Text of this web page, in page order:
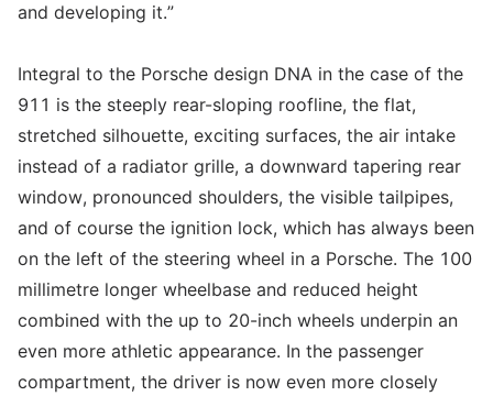
and developing it.”
Integral to the Porsche design DNA in the case of the
911 is the steeply rear-sloping roofline, the flat,
stretched silhouette, exciting surfaces, the air intake
instead of a radiator grille, a downward tapering rear
window, pronounced shoulders, the visible tailpipes,
and of course the ignition lock, which has always been
on the left of the steering wheel in a Porsche. The 100
millimetre longer wheelbase and reduced height
combined with the up to 20-inch wheels underpin an
even more athletic appearance. In the passenger
compartment, the driver is now even more closely